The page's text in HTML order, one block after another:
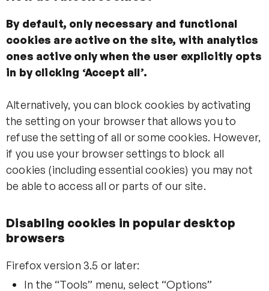
By default, only necessary and functional
cookies are active on the site, with analytics
ones active only when the user explicitly opts
in by clicking ‘Accept all’.
Alternatively, you can block cookies by activating
the setting on your browser that allows you to
refuse the setting of all or some cookies. However,
if you use your browser settings to block all
cookies (including essential cookies) you may not
be able to access all or parts of our site.
Disabling cookies in popular desktop
browsers
Firefox version 3.5 or later:
In the “Tools” menu, select “Options”